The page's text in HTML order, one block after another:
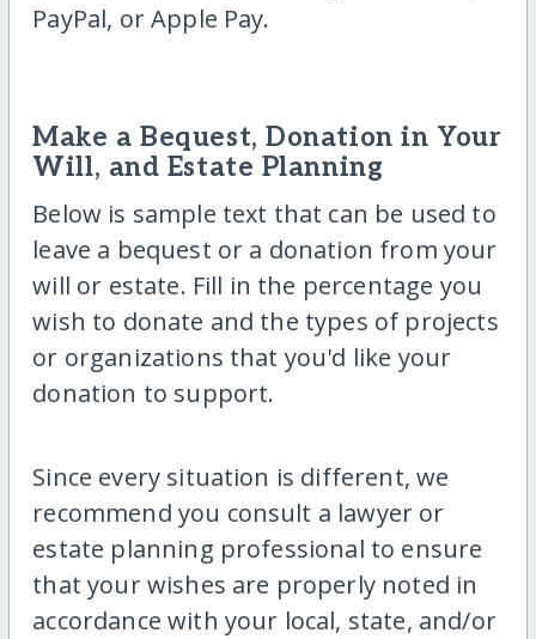
PayPal, or Apple Pay.
Make a Bequest, Donation in Your
Will, and Estate Planning
Below is sample text that can be used to
leave a bequest or a donation from your
will or estate. Fill in the percentage you
wish to donate and the types of projects
or organizations that you'd like your
donation to support.
Since every situation is different, we
recommend you consult a lawyer or
estate planning professional to ensure
that your wishes are properly noted in
accordance with your local, state, and/or